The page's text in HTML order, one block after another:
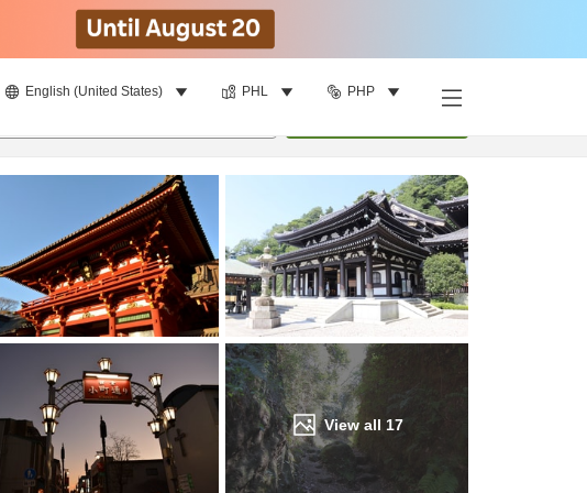
English (United States) PHL PHP
View all 17